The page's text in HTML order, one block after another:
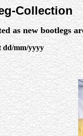
Collection
as new bootlegs
dd/mm/yyyy